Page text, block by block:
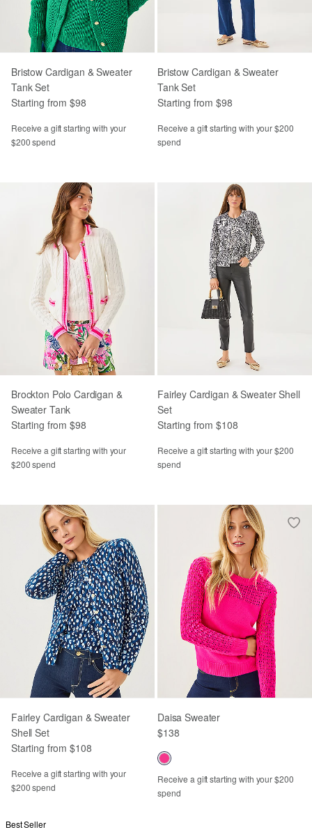
Bristow Cardigan & Sweater
Tank Set
Starting from $98
Receive a gift starting with your
$200 spend
Bristow Cardigan & Sweater
Tank Set
Starting from $98
Receive a gift starting with your $200
spend
Brockton Polo Cardigan &
Sweater Tank
Starting from $98
Receive a gift starting with your
$200 spend
Fairley Cardigan & Sweater Shell
Set
Starting from $108
Receive a gift starting with your $200
spend
Fairley Cardigan & Sweater
Shell Set
Starting from $108
Receive a gift starting with your
$200 spend
Daisa Sweater
$138
Receive a gift starting with your $200
spend
Best Seller